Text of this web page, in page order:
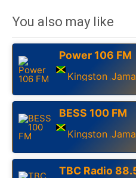
You also may like
Power 106 FM
Kingston ,
BESS 100 FM
Kingston ,
TBC Radio